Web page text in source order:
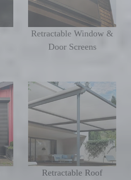
Retractable Window &
Door Screens
Retractable Roof